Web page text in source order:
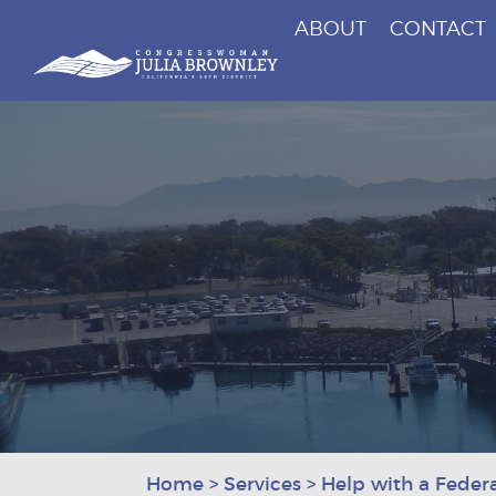
Skip To Content
Congresswoman Julia Brownley
ABOUT CONTACT
Home > Services > Help with a